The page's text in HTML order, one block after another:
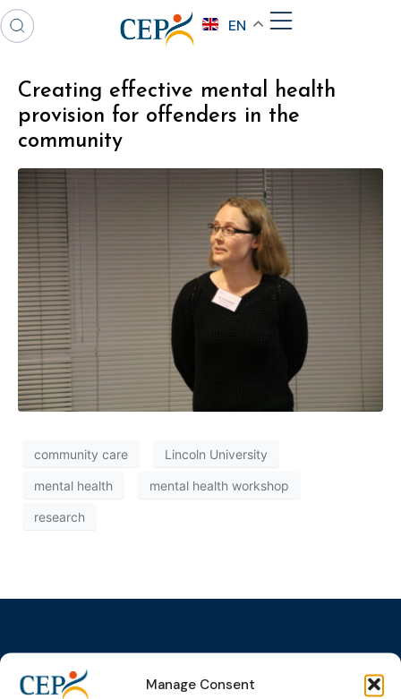
Manage Consent
EN
Creating effective mental health
provision for offenders in the
community
community care Lincoln University
mental health mental health workshop
research
Topics
Expert
Events